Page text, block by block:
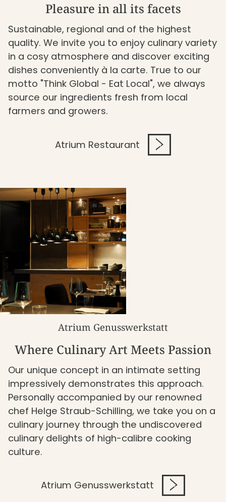
Pleasure in all its facets
Sustainable, regional and of the highest
quality. We invite you to enjoy culinary variety
in a cosy atmosphere and discover exciting
dishes conveniently à la carte. True to our
motto "Think Global - Eat Local", we always
source our ingredients fresh from local
farmers and growers.
Atrium Restaurant
Atrium Genusswerkstatt
Where Culinary Art Meets Passion
Our unique concept in an intimate setting
impressively demonstrates this approach.
Personally accompanied by our renowned
chef Helge Straub-Schilling, we take you on a
culinary journey through the undiscovered
culinary delights of high-calibre cooking
culture.
Atrium Genusswerkstatt